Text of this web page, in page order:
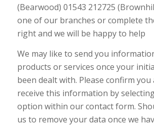
(Bearwood) 01543 212725
one of our branches or complete
right and we will be happy to help
We may like to send you
products or services once your
been dealt with. Please confirm
receive this information by
option within our contact form.
us to remove your data once we